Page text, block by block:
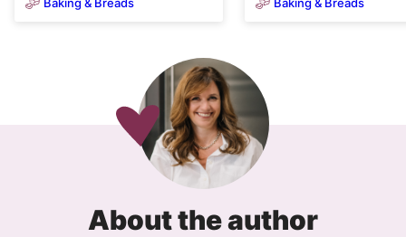
About the author